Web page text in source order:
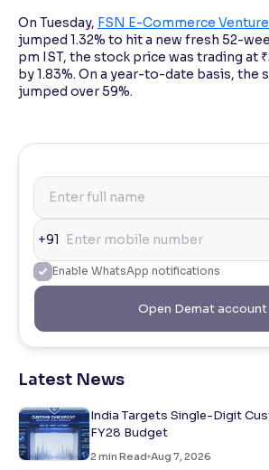
On Tuesday, FSN E-Commerce
jumped 1.32% to hit a new fresh 52-
pm IST, the stock price was trading at
by 1.83%. On a year-to-date basis, the
jumped over 59%.
+91
Enable WhatsApp notifications
Open Demat account
Latest News
India Targets Single-Digit
FY28 Budget
2 min Read Aug 7, 2026